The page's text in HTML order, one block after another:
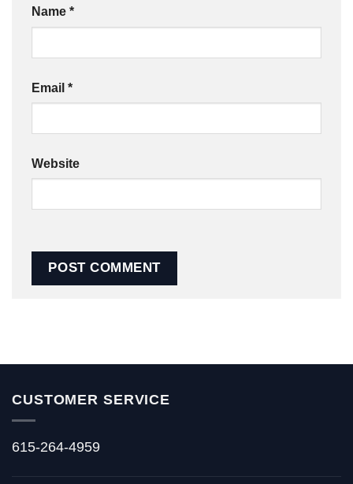
Name *
Email *
Website
CUSTOMER SERVICE
615-264-4959